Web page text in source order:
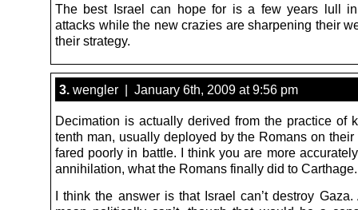
The best Israel can hope for is a few years lull
attacks while the new crazies are sharpening their
their strategy.
3. wengler | January 6th, 2009 at 9:56 pm
Decimation is actually derived from the practice of
tenth man, usually deployed by the Romans on their
fared poorly in battle. I think you are more
annihilation, what the Romans finally did to Carthage.
I think the answer is that Israel can’t destroy Gaza.